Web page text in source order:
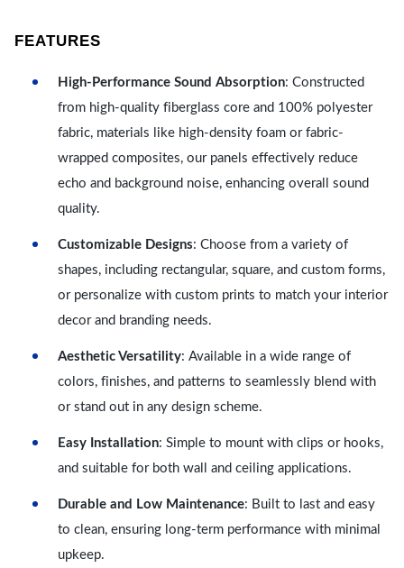
FEATURES
High-Performance Sound Absorption: Constructed
from high-quality fiberglass core and 100% polyester
fabric, materials like high-density foam or fabric-
wrapped composites, our panels effectively reduce
echo and background noise, enhancing overall sound
quality.
Customizable Designs: Choose from a variety of
shapes, including rectangular, square, and custom forms,
or personalize with custom prints to match your interior
decor and branding needs.
Aesthetic Versatility: Available in a wide range of
colors, finishes, and patterns to seamlessly blend with
or stand out in any design scheme.
Easy Installation: Simple to mount with clips or hooks,
and suitable for both wall and ceiling applications.
Durable and Low Maintenance: Built to last and easy
to clean, ensuring long-term performance with minimal
upkeep.